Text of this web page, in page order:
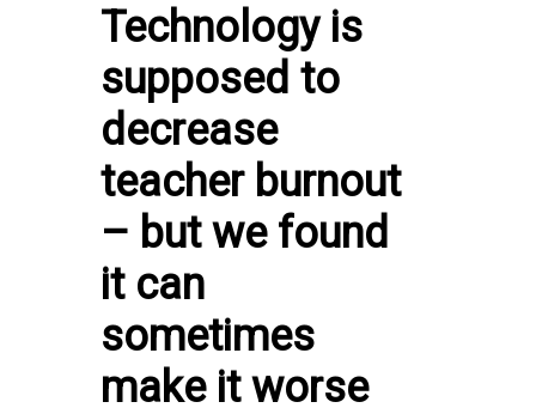
Technology is
supposed to
decrease
teacher burnout
– but we found
it can
sometimes
make it worse